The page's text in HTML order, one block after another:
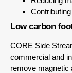
Low carbon
CORE Side
commercial and
remove magnetic